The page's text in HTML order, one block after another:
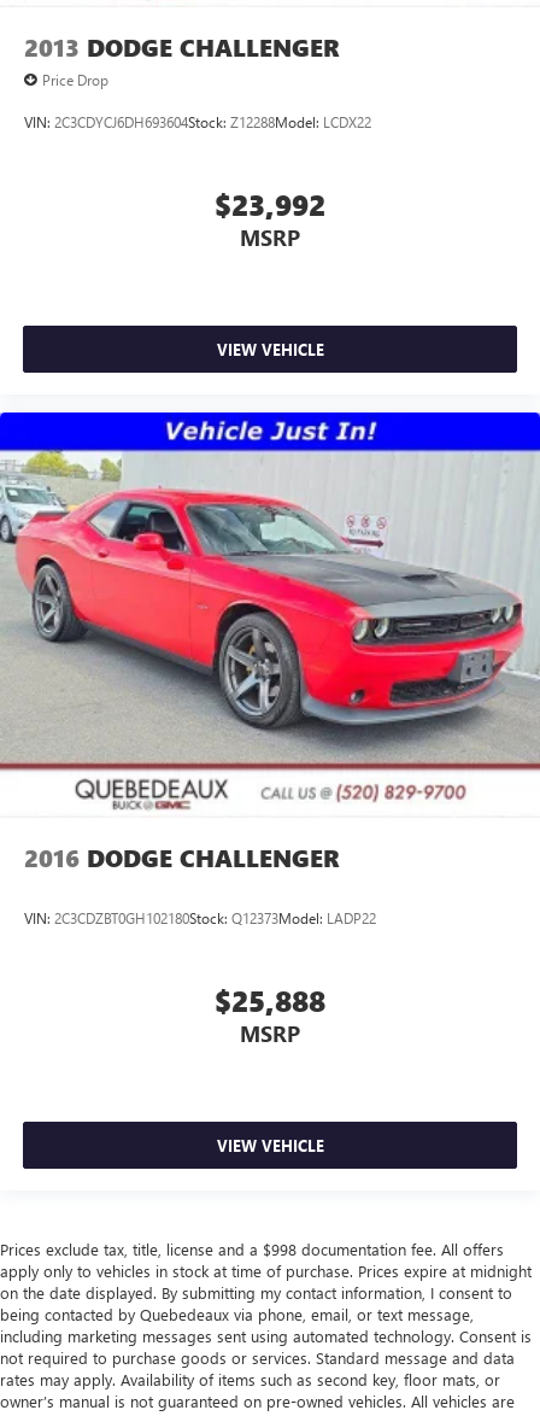
2013 DODGE CHALLENGER
Price Drop
VIN: 2C3CDYCJ6DH693604Stock: Z12288Model: LCDX22
$23,992
MSRP
VIEW VEHICLE
2016 DODGE CHALLENGER
VIN: 2C3CDZBT0GH102180Stock: Q12373Model: LADP22
$25,888
MSRP
VIEW VEHICLE
Prices exclude tax, title, license and a $998 documentation fee. All offers
apply only to vehicles in stock at time of purchase. Prices expire at midnight
on the date displayed. By submitting my contact information, I consent to
being contacted by Quebedeaux via phone, email, or text message,
including marketing messages sent using automated technology. Consent is
not required to purchase goods or services. Standard message and data
rates may apply. Availability of items such as second key, floor mats, or
owner’s manual is not guaranteed on pre-owned vehicles. All vehicles are